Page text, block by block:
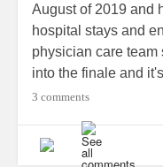
August of 2019 and
hospital stays and
physician care team
into the finale and
visit the beach with
appreciated and
3 comments